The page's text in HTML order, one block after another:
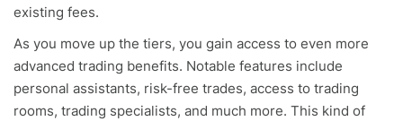
existing fees.
As you move up the tiers, you gain access to even more
advanced trading benefits. Notable features include
personal assistants, risk-free trades, access to trading
rooms, trading specialists, and much more. This kind of